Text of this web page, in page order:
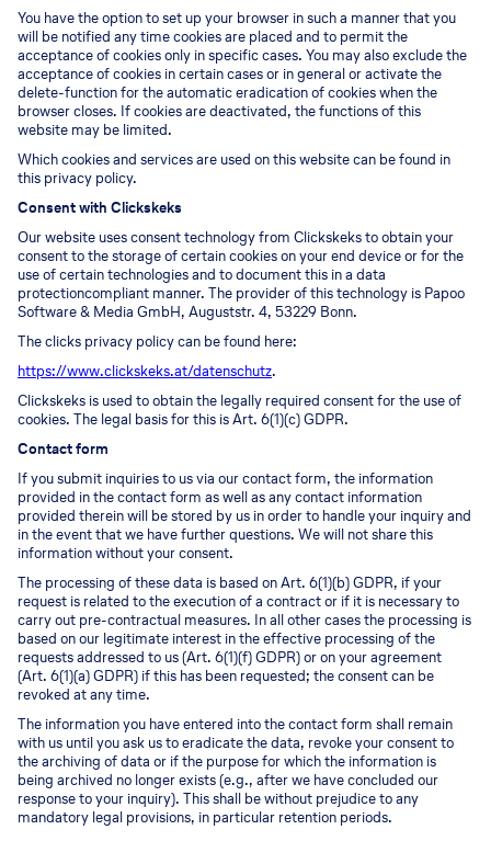
You have the option to set up your browser in such a manner that you
will be notified any time cookies are placed and to permit the
acceptance of cookies only in specific cases. You may also exclude the
acceptance of cookies in certain cases or in general or activate the
delete-function for the automatic eradication of cookies when the
browser closes. If cookies are deactivated, the functions of this
website may be limited.
Which cookies and services are used on this website can be found in
this privacy policy.
Consent with Clickskeks
Our website uses consent technology from Clickskeks to obtain your
consent to the storage of certain cookies on your end device or for the
use of certain technologies and to document this in a data
protectioncompliant manner. The provider of this technology is Papoo
Software & Media GmbH, Auguststr. 4, 53229 Bonn.
The clicks privacy policy can be found here:
https://www.clickskeks.at/datenschutz.
Clickskeks is used to obtain the legally required consent for the use of
cookies. The legal basis for this is Art. 6(1)(c) GDPR.
Contact form
If you submit inquiries to us via our contact form, the information
provided in the contact form as well as any contact information
provided therein will be stored by us in order to handle your inquiry and
in the event that we have further questions. We will not share this
information without your consent.
The processing of these data is based on Art. 6(1)(b) GDPR, if your
request is related to the execution of a contract or if it is necessary to
carry out pre-contractual measures. In all other cases the processing is
based on our legitimate interest in the effective processing of the
requests addressed to us (Art. 6(1)(f) GDPR) or on your agreement
(Art. 6(1)(a) GDPR) if this has been requested; the consent can be
revoked at any time.
The information you have entered into the contact form shall remain
with us until you ask us to eradicate the data, revoke your consent to
the archiving of data or if the purpose for which the information is
being archived no longer exists (e.g., after we have concluded our
response to your inquiry). This shall be without prejudice to any
mandatory legal provisions, in particular retention periods.